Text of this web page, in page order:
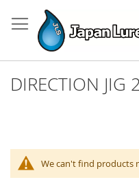
to
Content
DIRECTION JIG
We can't find products